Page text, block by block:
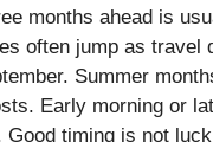
months ahead is
often jump as travel
Summer
Early morning or
timing is not